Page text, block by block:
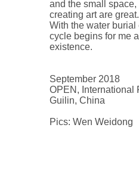
and the small
creating art are great.
With the water
cycle begins for me
existence.
September 2018
OPEN, International
Guilin, China
Pics: Wen Weidong